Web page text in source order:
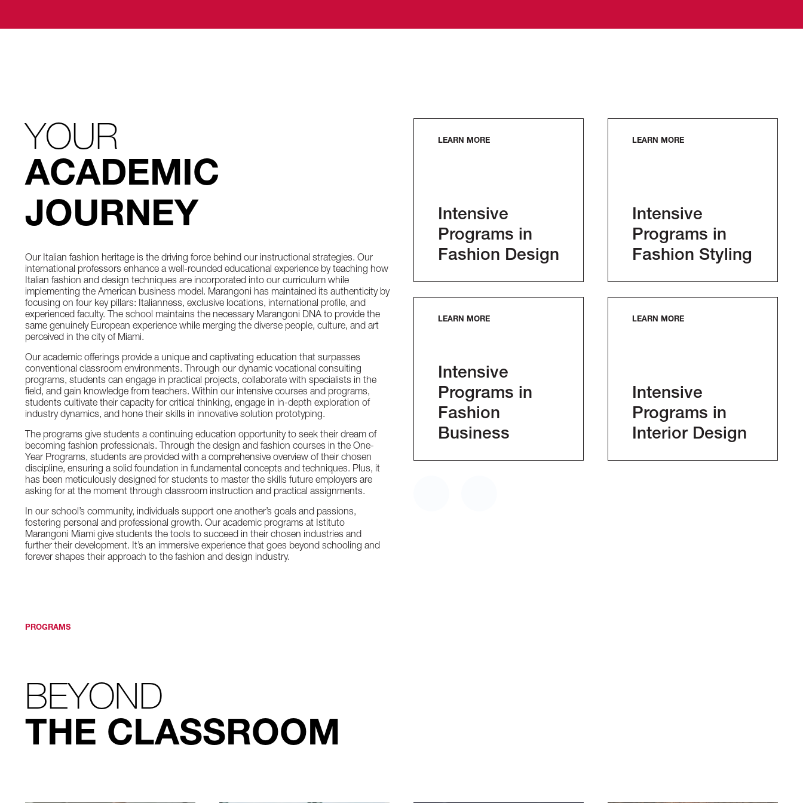
YOUR
ACADEMIC
JOURNEY
Our Italian fashion heritage is the driving force behind our instructional strategies. Our
international professors enhance a well-rounded educational experience by teaching how
Italian fashion and design techniques are incorporated into our curriculum while
implementing the American business model. Marangoni has maintained its authenticity by
focusing on four key pillars: Italianness, exclusive locations, international profile, and
experienced faculty. The school maintains the necessary Marangoni DNA to provide the
same genuinely European experience while merging the diverse people, culture, and art
perceived in the city of Miami.
Our academic offerings provide a unique and captivating education that surpasses
conventional classroom environments. Through our dynamic vocational consulting
programs, students can engage in practical projects, collaborate with specialists in the
field, and gain knowledge from teachers. Within our intensive courses and programs,
students cultivate their capacity for critical thinking, engage in in-depth exploration of
industry dynamics, and hone their skills in innovative solution prototyping.
The programs give students a continuing education opportunity to seek their dream of
becoming fashion professionals. Through the design and fashion courses in the One-
Year Programs, students are provided with a comprehensive overview of their chosen
discipline, ensuring a solid foundation in fundamental concepts and techniques. Plus, it
has been meticulously designed for students to master the skills future employers are
asking for at the moment through classroom instruction and practical assignments.
In our school’s community, individuals support one another’s goals and passions,
fostering personal and professional growth. Our academic programs at Istituto
Marangoni Miami give students the tools to succeed in their chosen industries and
further their development. It’s an immersive experience that goes beyond schooling and
forever shapes their approach to the fashion and design industry.
PROGRAMS
LEARN MORE
Intensive
Programs in
Fashion Design
LEARN MORE
Intensive
Programs in
Fashion Styling
LEARN MORE
Intensive
Programs in
Fashion
Business
LEARN MORE
Intensive
Programs in
Interior Design
BEYOND
THE CLASSROOM